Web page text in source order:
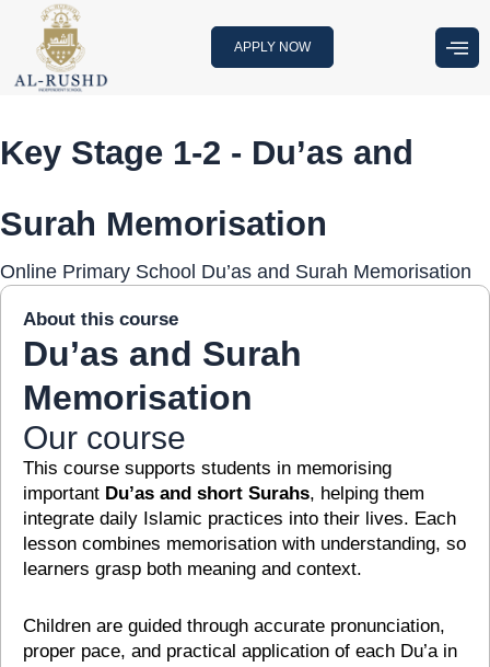
content
APPLY NOW
Key Stage 1-2 - Du’as and
Surah Memorisation
Online Primary School Du’as and Surah Memorisation
About this course
Du’as and Surah
Memorisation
Our course
This course supports students in memorising
important Du’as and short Surahs, helping them
integrate daily Islamic practices into their lives. Each
lesson combines memorisation with understanding, so
learners grasp both meaning and context.
Children are guided through accurate pronunciation,
proper pace, and practical application of each Du’a in